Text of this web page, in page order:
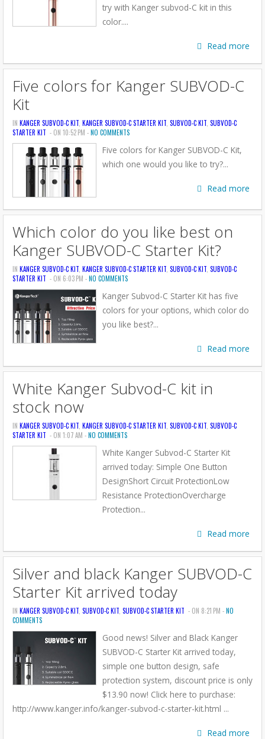
try with Kanger subvod-C kit in this
color....
Read more
Five colors for Kanger SUBVOD-C
Kit
IN KANGER SUBVOD-C KIT KANGER SUBVOD-C STARTER KIT SUBVOD-C KIT SUBVOD-C
STARTER KIT - ON 10:52 PM -NO COMMENTS
Five colors for Kanger SUBVOD-C Kit,
which one would you like to try?...
Read more
Which color do you like best on
Kanger SUBVOD-C Starter Kit?
IN KANGER SUBVOD-C KIT KANGER SUBVOD-C STARTER KIT SUBVOD-C KIT SUBVOD-C
STARTER KIT - ON 6:03 PM -NO COMMENTS
Kanger Subvod-C Starter Kit has five
colors for your options, which color do
you like best?...
Read more
White Kanger Subvod-C kit in
stock now
IN KANGER SUBVOD-C KIT KANGER SUBVOD-C STARTER KIT SUBVOD-C KIT SUBVOD-C
STARTER KIT - ON 1:07 AM -NO COMMENTS
White Kanger Subvod-C Starter Kit
arrived today: Simple One Button
DesignShort Circuit ProtectionLow
Resistance ProtectionOvercharge
Protection...
Read more
Silver and black Kanger SUBVOD-C
Starter Kit arrived today
IN KANGER SUBVOD-C KIT SUBVOD-C KIT SUBVOD-C STARTER KIT - ON 8:21 PM -NO
COMMENTS
Good news! Silver and Black Kanger
SUBVOD-C Starter Kit arrived today,
simple one button design, safe
protection system, discount price is only
$13.90 now! Click here to purchase:
http://www.kanger.info/kanger-subvod-c-starter-kit.html ...
Read more